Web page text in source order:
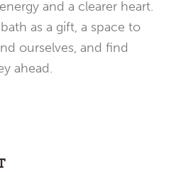
and a clearer heart.
as a gift, a space to
ourselves, and find
ahead.